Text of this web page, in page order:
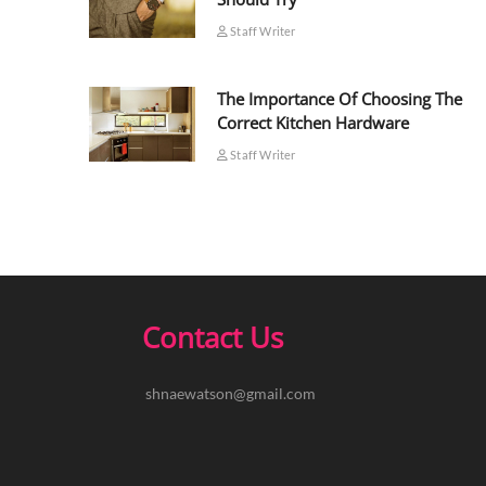
Staff Writer
The Importance Of Choosing The
Correct Kitchen Hardware
Staff Writer
Contact Us
shnaewatson@gmail.com